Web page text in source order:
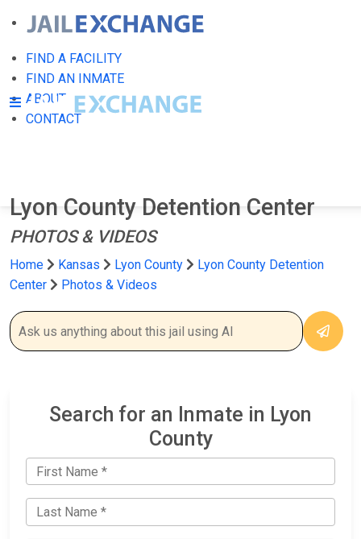
FIND A FACILITY
FIND AN INMATE
ABOUT
CONTACT
Lyon County Detention Center
PHOTOS & VIDEOS
Home Kansas Lyon County
Lyon County Detention
Center
Photos & Videos
Search for an Inmate in Lyon
County